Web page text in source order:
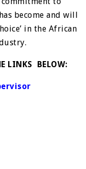
become and will
in the African
LINKS BELOW: